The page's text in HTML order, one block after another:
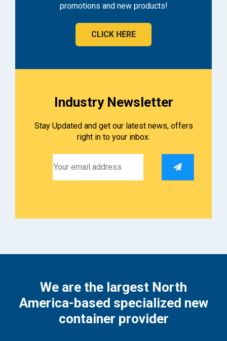
promotions and new products!
CLICK HERE
Industry Newsletter
Stay Updated and get our latest news, offers
right in to your inbox.
We are the largest North
America-based specialized new
container provider